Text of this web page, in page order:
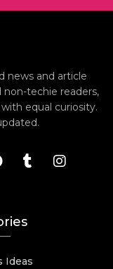
news and article
techie readers,
equal curiosity.
Ideas